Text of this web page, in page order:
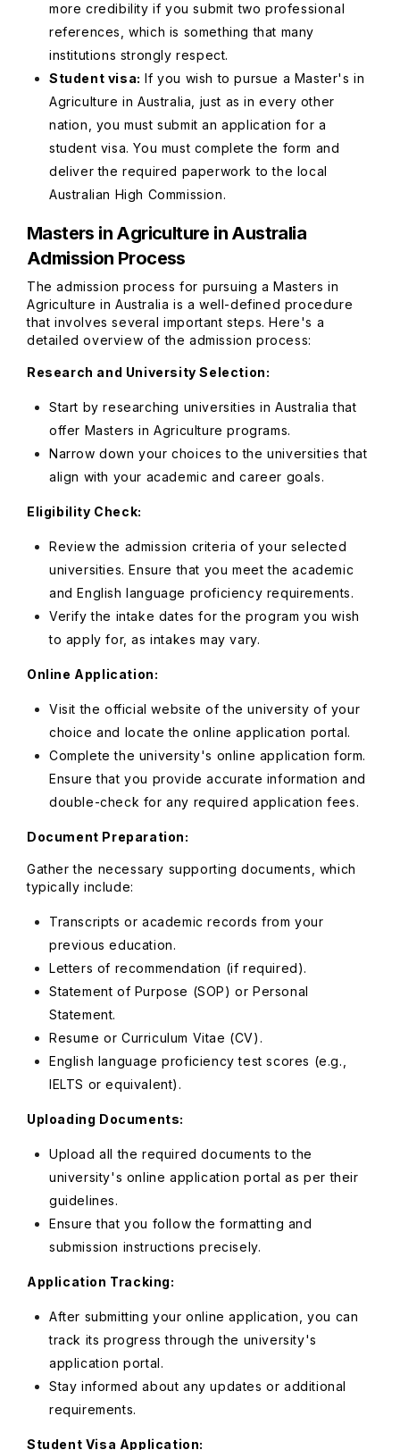
more credibility if you submit two professional
references, which is something that many
institutions strongly respect.
Student visa: If you wish to pursue a Master's in
Agriculture in Australia, just as in every other
nation, you must submit an application for a
student visa. You must complete the form and
deliver the required paperwork to the local
Australian High Commission.
Masters in Agriculture in Australia
Admission Process
The admission process for pursuing a Masters in
Agriculture in Australia is a well-defined procedure
that involves several important steps. Here's a
detailed overview of the admission process:
Research and University Selection:
Start by researching universities in Australia that
offer Masters in Agriculture programs.
Narrow down your choices to the universities that
align with your academic and career goals.
Eligibility Check:
Review the admission criteria of your selected
universities. Ensure that you meet the academic
and English language proficiency requirements.
Verify the intake dates for the program you wish
to apply for, as intakes may vary.
Online Application:
Visit the official website of the university of your
choice and locate the online application portal.
Complete the university's online application form.
Ensure that you provide accurate information and
double-check for any required application fees.
Document Preparation:
Gather the necessary supporting documents, which
typically include:
Transcripts or academic records from your
previous education.
Letters of recommendation (if required).
Statement of Purpose (SOP) or Personal
Statement.
Resume or Curriculum Vitae (CV).
English language proficiency test scores (e.g.,
IELTS or equivalent).
Uploading Documents:
Upload all the required documents to the
university's online application portal as per their
guidelines.
Ensure that you follow the formatting and
submission instructions precisely.
Application Tracking:
After submitting your online application, you can
track its progress through the university's
application portal.
Stay informed about any updates or additional
requirements.
Student Visa Application: